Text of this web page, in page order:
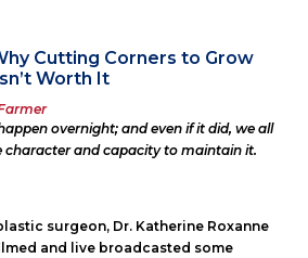
Cutting Corners to Grow
Worth It
overnight; and even if it did, we all
character and capacity to maintain it.
surgeon, Dr. Katherine Roxanne
and live broadcasted some